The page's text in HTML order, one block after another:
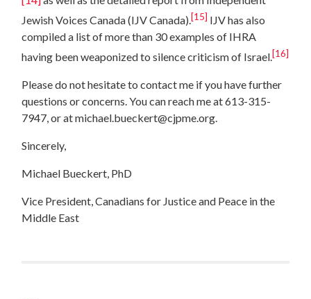
Jewish Voices Canada (IJV Canada).[15] IJV has also
compiled a list of more than 30 examples of IHRA
having been weaponized to silence criticism of Israel.[16]
Please do not hesitate to contact me if you have further
questions or concerns. You can reach me at 613-315-
7947, or atmichael.bueckert@cjpme.org.
Sincerely,
Michael Bueckert, PhD
Vice President, Canadians for Justice and Peace in the
Middle East